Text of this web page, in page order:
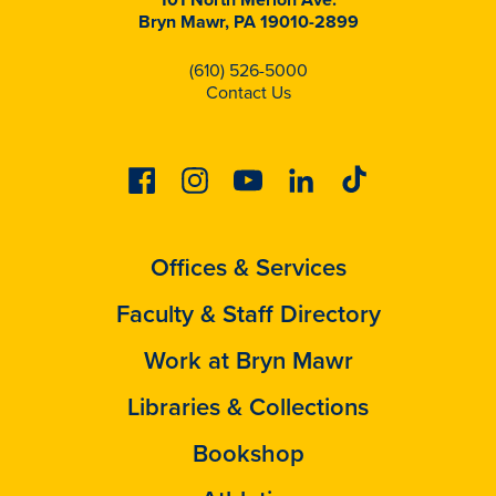
Bryn Mawr, PA 19010-2899
(610) 526-5000
Contact Us
FacebookInstagramYoutubeLinkedinTiktok
Offices & Services
Faculty & Staff Directory
Work at Bryn Mawr
Libraries & Collections
Bookshop